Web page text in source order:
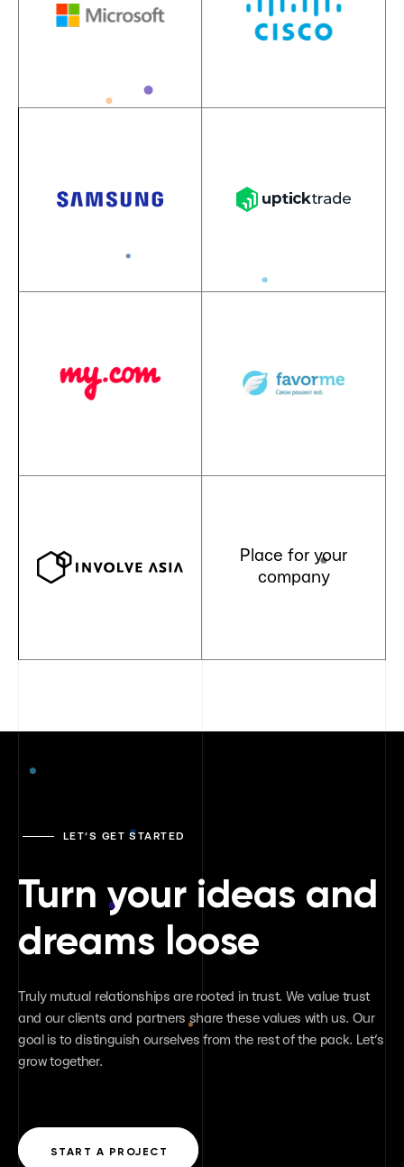
Place for your
company
LET’S GET STARTED
Turn your ideas and
dreams loose
Truly mutual relationships are rooted in trust. We value trust
and our clients and partners share these values with us. Our
goal is to distinguish ourselves from the rest of the pack. Let’s
grow together.
START A PROJECT